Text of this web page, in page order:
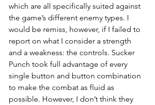
which are all specifically suited against
the game’s different enemy types. I
would be remiss, however, if I failed to
report on what I consider a strength
and a weakness: the controls. Sucker
Punch took full advantage of every
single button and button combination
to make the combat as fluid as
possible. However, I don’t think they